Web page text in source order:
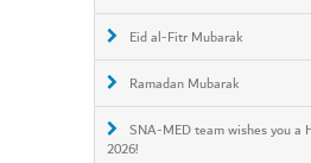
Eid al-Fitr Mubarak
Ramadan Mubarak
SNA-MED team wishes you a
2026!